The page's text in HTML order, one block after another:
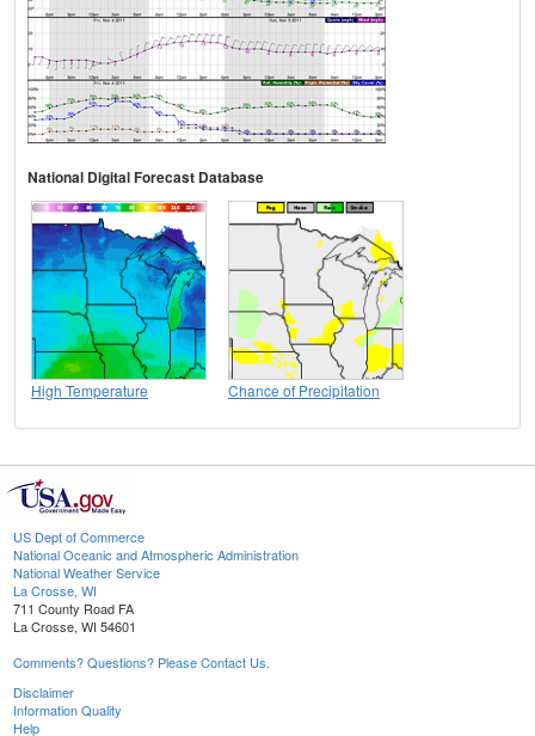
National Digital Forecast Database
High Temperature Chance of Precipitation
US Dept of Commerce
National Oceanic and Atmospheric Administration
National Weather Service
La Crosse, WI
711 County Road FA
La Crosse, WI 54601
Comments? Questions? Please Contact Us.
Disclaimer
Information Quality
Help